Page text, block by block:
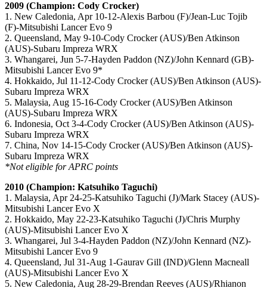
2009 (Champion: Cody Crocker)
1. New Caledonia, Apr 10-12-Alexis Barbou (F)/Jean-Luc Tojib
(F)-Mitsubishi Lancer Evo 9
2. Queensland, May 9-10-Cody Crocker (AUS)/Ben Atkinson
(AUS)-Subaru Impreza WRX
3. Whangarei, Jun 5-7-Hayden Paddon (NZ)/John Kennard (GB)-
Mitsubishi Lancer Evo 9*
4. Hokkaido, Jul 11-12-Cody Crocker (AUS)/Ben Atkinson (AUS)-
Subaru Impreza WRX
5. Malaysia, Aug 15-16-Cody Crocker (AUS)/Ben Atkinson
(AUS)-Subaru Impreza WRX
6. Indonesia, Oct 3-4-Cody Crocker (AUS)/Ben Atkinson (AUS)-
Subaru Impreza WRX
7. China, Nov 14-15-Cody Crocker (AUS)/Ben Atkinson (AUS)-
Subaru Impreza WRX
*Not eligible for APRC points
2010 (Champion: Katsuhiko Taguchi)
1. Malaysia, Apr 24-25-Katsuhiko Taguchi (J)/Mark Stacey (AUS)-
Mitsubishi Lancer Evo X
2. Hokkaido, May 22-23-Katsuhiko Taguchi (J)/Chris Murphy
(AUS)-Mitsubishi Lancer Evo X
3. Whangarei, Jul 3-4-Hayden Paddon (NZ)/John Kennard (NZ)-
Mitsubishi Lancer Evo 9
4. Queensland, Jul 31-Aug 1-Gaurav Gill (IND)/Glenn Macneall
(AUS)-Mitsubishi Lancer Evo X
5. New Caledonia, Aug 28-29-Brendan Reeves (AUS)/Rhianon